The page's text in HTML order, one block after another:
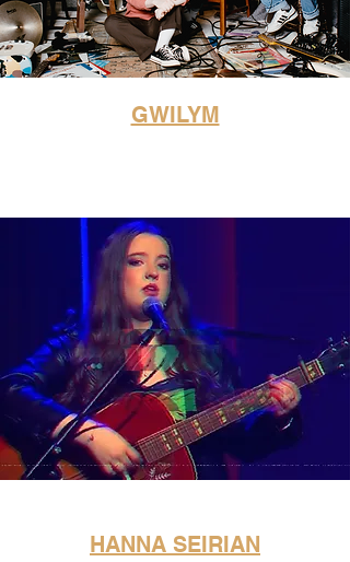
GWILYM
HANNA SEIRIAN